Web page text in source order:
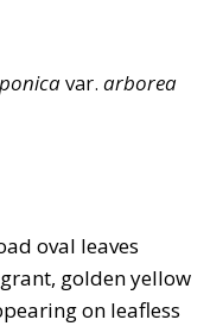
var. arborea
oval leaves
golden yellow
on leafless